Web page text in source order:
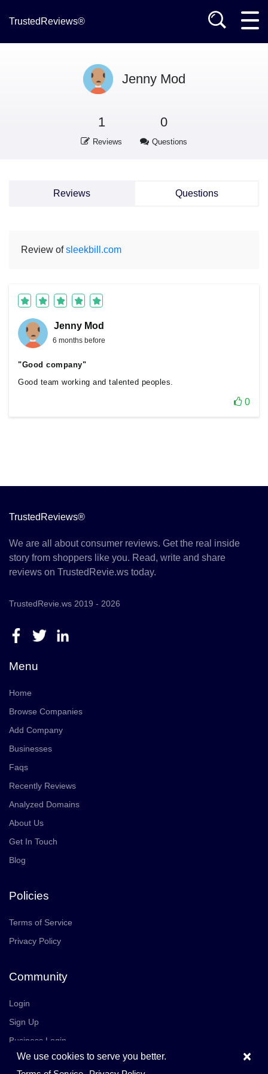
TrustedReviews®
Jenny Mod
1
Reviews
0
Questions
Reviews Questions
Review ofsleekbill.com
Jenny Mod
6 months before
"Good company"
Good team working and talented peoples.
0
TrustedReviews®
We are all about consumer reviews. Get the real inside
story from shoppers like you. Read, write and share
reviews on TrustedRevie.ws today.
TrustedRevie.ws 2019 - 2026
Menu
Home
Browse Companies
Add Company
Businesses
Faqs
Recently Reviews
Analyzed Domains
About Us
Get In Touch
Blog
Policies
Terms of Service
Privacy Policy
Community
Login
Sign Up
Business Login
Careers
Join Us ×
We use cookies to serve you better.